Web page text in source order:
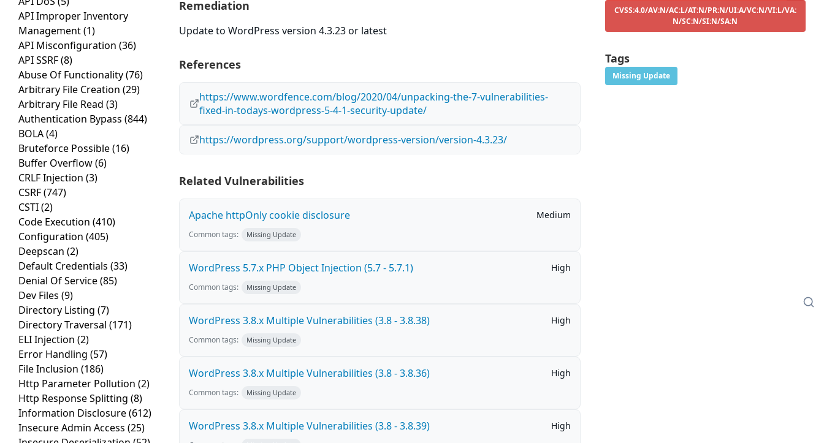
API Improper Inventory
Management(1)
API Misconfiguration (36)
API SSRF(8)
Abuse Of Functionality(76)
Arbitrary File Creation (29)
Arbitrary File Read (3)
Authentication Bypass (844)
BOLA(4)
Bruteforce Possible(16)
Buffer Overflow(6)
CRLF Injection (3)
CSRF(747)
CSTI(2)
Code Execution (410)
Configuration (405)
Deepscan (2)
Default Credentials (33)
Denial Of Service(85)
Dev Files (9)
Directory Listing (7)
Directory Traversal (171)
ELI Injection (2)
Error Handling (57)
File Inclusion (186)
Http Parameter Pollution (2)
Http Response Splitting (8)
Information Disclosure(612)
Insecure Admin Access (25)
Remediation
Update to WordPress version 4.3.23 or latest
References
https://www.wordfence.com/blog/2020/04/unpacking-the-7-vulnerabilities-
fixed-in-todays-wordpress-5-4-1-security-update/
https://wordpress.org/support/wordpress-version/version-4.3.23/
Related Vulnerabilities
Apache httpOnly cookie disclosure Medium
Common tags: Missing Update
WordPress 5.7.x PHP Object Injection (5.7 - 5.7.1) High
Common tags: Missing Update
WordPress 3.8.x Multiple Vulnerabilities (3.8 - 3.8.38) High
Common tags: Missing Update
WordPress 3.8.x Multiple Vulnerabilities (3.8 - 3.8.36) High
Common tags: Missing Update
WordPress 3.8.x Multiple Vulnerabilities (3.8 - 3.8.39) High
CVSS:4.0/AV:N/AC:L/AT:N/PR:N/UI:A/VC:N/VI:L/VA:
N/SC:N/SI:N/SA:N
Tags
Missing Update